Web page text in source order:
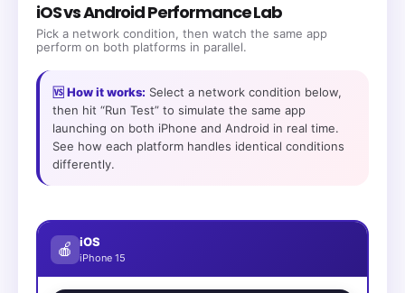
iOS vs Android Performance Lab
Pick a network condition, then watch the same app
perform on both platforms in parallel.
🆚 How it works: Select a network condition below,
then hit “Run Test” to simulate the same app
launching on both iPhone and Android in real time.
See how each platform handles identical conditions
differently.
🍎 iOS
iPhone 15